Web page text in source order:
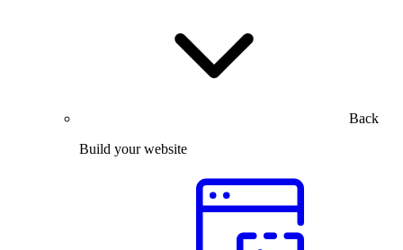
Back
Build your website